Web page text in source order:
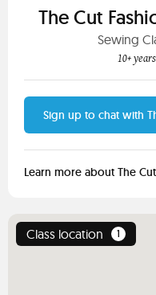
The Cut
Sewing
10+
Sign up to chat with
Learn more about The
Class location 1